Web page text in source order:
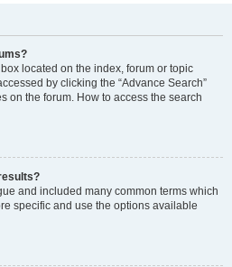
located on the index, forum or topic
by clicking the “Advance Search”
on the forum. How to access the search
and included many common terms which
specific and use the options available